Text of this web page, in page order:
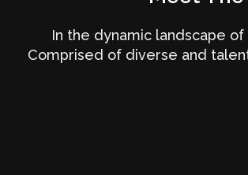
In the dynamic landscape
Comprised of diverse and